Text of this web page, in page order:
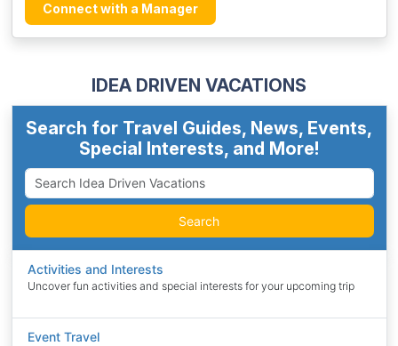
Connect with a Manager
IDEA DRIVEN VACATIONS
Search for Travel Guides, News, Events,
Special Interests, and More!
Search
Activities and Interests
Uncover fun activities and special interests for your upcoming trip
Event Travel